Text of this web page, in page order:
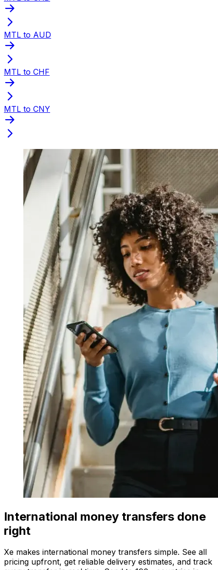
MTL to AUD
MTL to CHF
MTL to CNY
International money transfers done
right
Xe makes international money transfers simple. See all
pricing upfront, get reliable delivery estimates, and track